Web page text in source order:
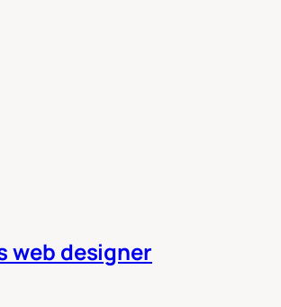
web designer